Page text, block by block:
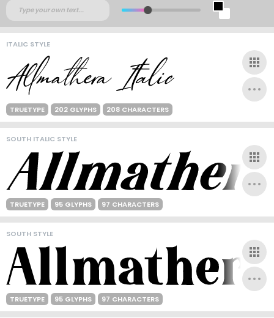
ITALIC STYLE
TRUETYPE 202 GLYPHS 208 CHARACTERS
SOUTH ITALIC STYLE
TRUETYPE 95 GLYPHS 97 CHARACTERS
SOUTH STYLE
TRUETYPE 95 GLYPHS 97 CHARACTERS